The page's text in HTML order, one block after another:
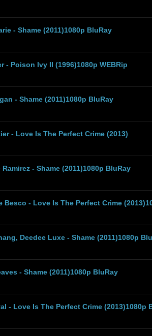
- Shame (2011)1080p BluRay
- Poison Ivy II (1996)1080p WEBRip
- Shame (2011)1080p BluRay
- Love Is The Perfect Crime (2013)
- Shame (2011)1080p BluRay
Besco - Love Is The Perfect Crime
Deedee Luxe - Shame (2011)1080p
- Shame (2011)1080p BluRay
- Love Is The Perfect Crime (2013)1080p